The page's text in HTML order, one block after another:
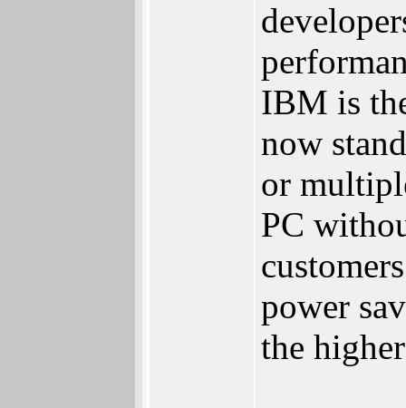
IBM is
now
or
PC
power
the